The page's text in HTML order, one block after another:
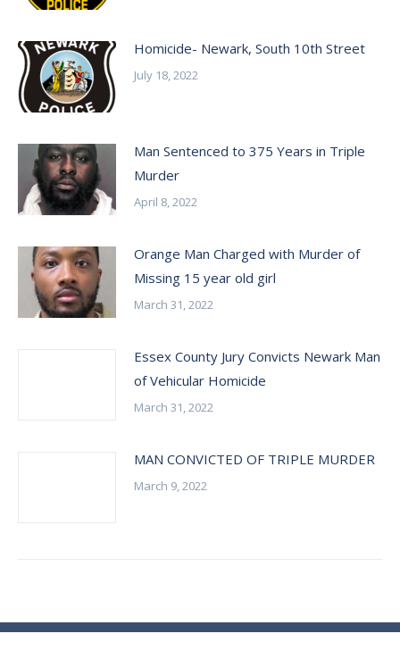
Homicide- Newark, South 10th Street
July 18, 2022
Man Sentenced to 375 Years in Triple
Murder
April 8, 2022
Orange Man Charged with Murder of
Missing 15 year old girl
March 31, 2022
Essex County Jury Convicts Newark Man
of Vehicular Homicide
March 31, 2022
MAN CONVICTED OF TRIPLE MURDER
March 9, 2022